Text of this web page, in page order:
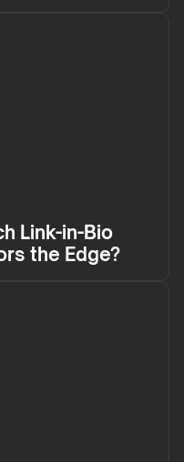
Link-in-Bio
the Edge?